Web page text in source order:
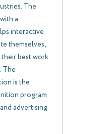
The
a
interactive
themselves,
their best work
The
is the
program
advertising